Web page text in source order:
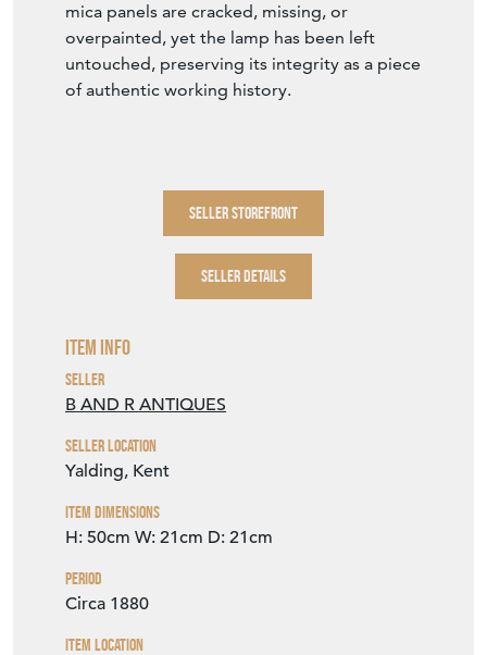
mica panels are cracked, missing, or
overpainted, yet the lamp has been left
untouched, preserving its integrity as a piece
of authentic working history.
SELLER STOREFRONT
SELLER DETAILS
Item Info
Seller
B AND R ANTIQUES
Seller Location
Yalding, Kent
Item Dimensions
H: 50cm W: 21cm D: 21cm
Period
Circa 1880
Item Location